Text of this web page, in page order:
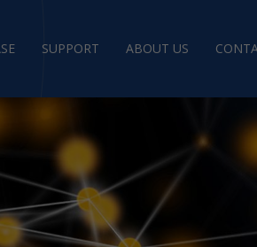
SUPPORT ABOUT US